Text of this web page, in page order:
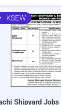
KSEW
Shipyard Jobs